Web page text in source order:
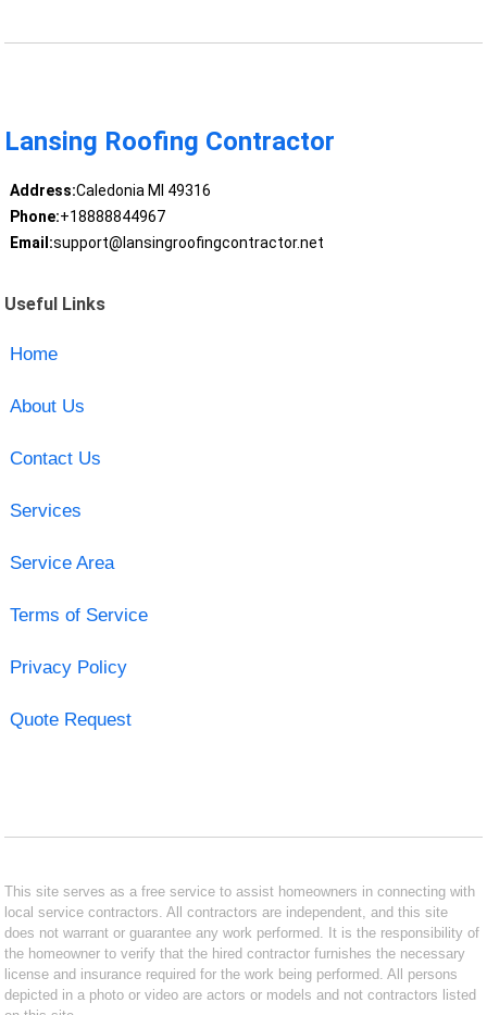
Lansing Roofing Contractor
Address:Caledonia MI 49316
Phone:+18888844967
Email:support@lansingroofingcontractor.net
Useful Links
Home
About Us
Contact Us
Services
Service Area
Terms of Service
Privacy Policy
Quote Request
This site serves as a free service to assist homeowners in connecting with
local service contractors. All contractors are independent, and this site
does not warrant or guarantee any work performed. It is the responsibility of
the homeowner to verify that the hired contractor furnishes the necessary
license and insurance required for the work being performed. All persons
depicted in a photo or video are actors or models and not contractors listed